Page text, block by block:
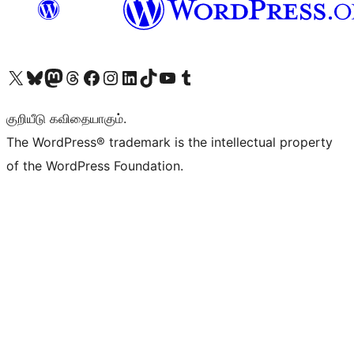
Visit our X (formerly Twitter) account
Visit our Bluesky account
Visit our Mastodon account
Visit our Threads account
Visit our Facebook page
Visit our Instagram account
Visit our LinkedIn account
Visit our TikTok account
Visit our YouTube channel
Visit our Tumblr account
குறியீடு கவிதையாகும்.
The WordPress® trademark is the intellectual property
of the WordPress Foundation.